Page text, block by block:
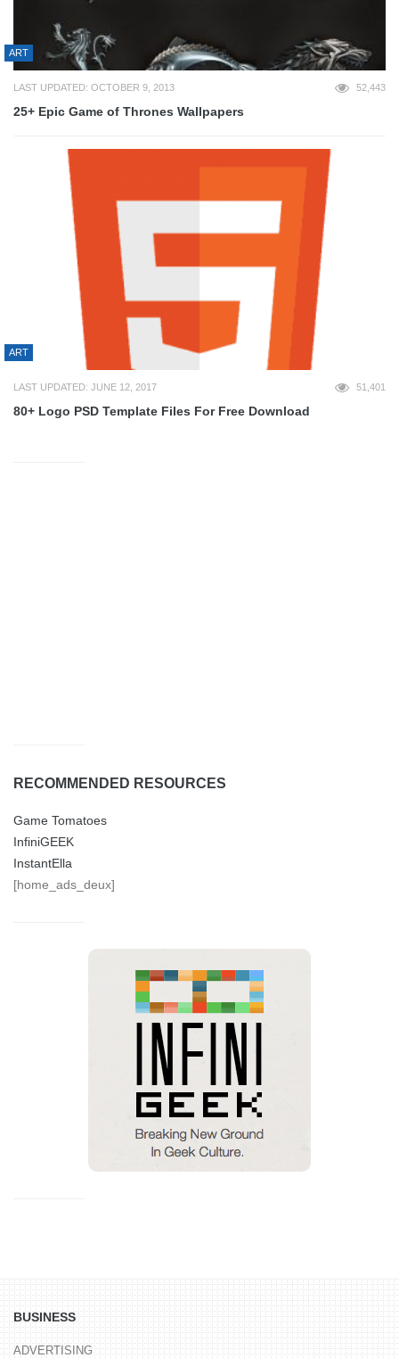
ART
LAST UPDATED: OCTOBER 9, 2013 52,443
25+ Epic Game of Thrones Wallpapers
ART
LAST UPDATED: JUNE 12, 2017 51,401
80+ Logo PSD Template Files For Free Download
RECOMMENDED RESOURCES
Game Tomatoes
InfiniGEEK
InstantElla
[home_ads_deux]
BUSINESS
ADVERTISING